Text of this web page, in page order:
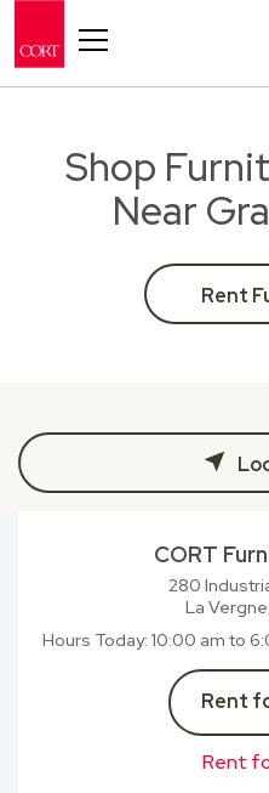
Shop
Near
Rent
CORT
280
La
Hours Today 10:00 am to
Rent
Rent